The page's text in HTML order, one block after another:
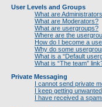
User Levels and Groups
What are
What are Moderators?
What are usergroups?
Where are the
How do I become a
Why do some
What is a “Default
What is “The team”
Private Messaging
I cannot send private
I keep getting
I have received a